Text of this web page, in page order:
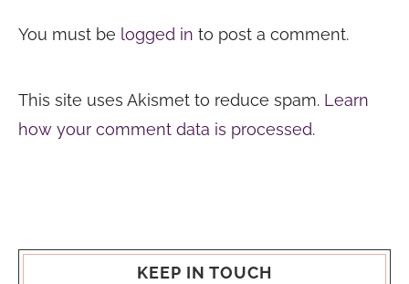
You must be logged in to post a comment.
This site uses Akismet to reduce spam. Learn
how your comment data is processed.
KEEP IN TOUCH